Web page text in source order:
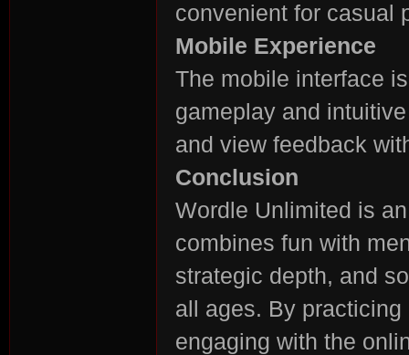
convenient for casual
Mobile Experience
The mobile interface
gameplay and
and view feedback
Conclusion
Wordle Unlimited is
combines fun with
strategic depth, and
all ages. By
engaging with the